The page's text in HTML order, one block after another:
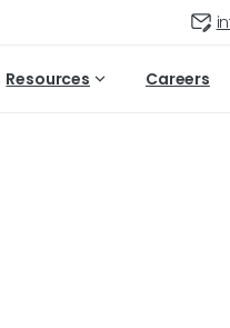
Resources Careers